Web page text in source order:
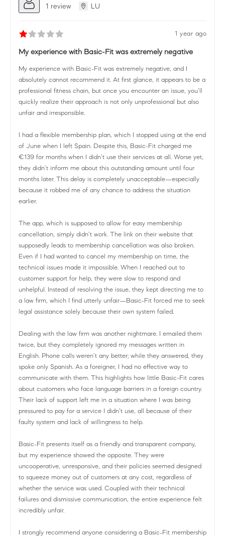
1 review
LU
1 year ago
My experience with Basic-Fit was extremely negative
My experience with Basic-Fit was extremely negative, and I
absolutely cannot recommend it. At first glance, it appears to be a
professional fitness chain, but once you encounter an issue, you’ll
quickly realize their approach is not only unprofessional but also
unfair and irresponsible.
I had a flexible membership plan, which I stopped using at the end
of June when I left Spain. Despite this, Basic-Fit charged me
€139 for months when I didn’t use their services at all. Worse yet,
they didn’t inform me about this outstanding amount until four
months later. This delay is completely unacceptable—especially
because it robbed me of any chance to address the situation
earlier.
The app, which is supposed to allow for easy membership
cancellation, simply didn’t work. The link on their website that
supposedly leads to membership cancellation was also broken.
Even if I had wanted to cancel my membership on time, the
technical issues made it impossible. When I reached out to
customer support for help, they were slow to respond and
unhelpful. Instead of resolving the issue, they kept directing me to
a law firm, which I find utterly unfair—Basic-Fit forced me to seek
legal assistance solely because their own system failed.
Dealing with the law firm was another nightmare. I emailed them
twice, but they completely ignored my messages written in
English. Phone calls weren’t any better; while they answered, they
spoke only Spanish. As a foreigner, I had no effective way to
communicate with them. This highlights how little Basic-Fit cares
about customers who face language barriers in a foreign country.
Their lack of support left me in a situation where I was being
pressured to pay for a service I didn’t use, all because of their
faulty system and lack of willingness to help.
Basic-Fit presents itself as a friendly and transparent company,
but my experience showed the opposite. They were
uncooperative, unresponsive, and their policies seemed designed
to squeeze money out of customers at any cost, regardless of
whether the service was used. Coupled with their technical
failures and dismissive communication, the entire experience felt
incredibly unfair.
I strongly recommend anyone considering a Basic-Fit membership